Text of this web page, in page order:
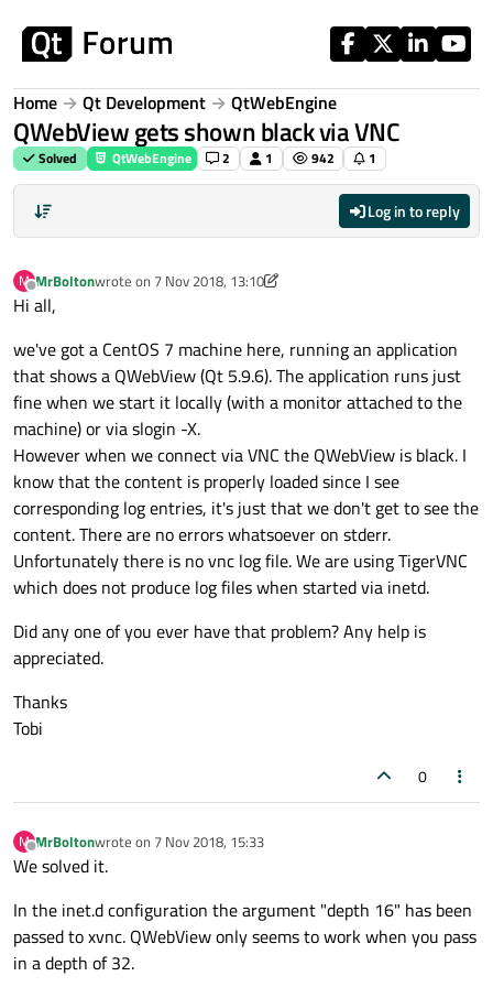
Home Qt Development QtWebEngine
QWebView gets shown black via VNC
Solved QtWebEngine 2 1 942 1
Log in to reply
M
Offline
MrBoltonwrote on 7 Nov 2018, 13:10
last edited by aha_198011 Jul 2018, 17:54
Hi all,
we've got a CentOS 7 machine here, running an application
that shows a QWebView (Qt 5.9.6). The application runs just
fine when we start it locally (with a monitor attached to the
machine) or via slogin -X.
However when we connect via VNC the QWebView is black. I
know that the content is properly loaded since I see
corresponding log entries, it's just that we don't get to see the
content. There are no errors whatsoever on stderr.
Unfortunately there is no vnc log file. We are using TigerVNC
which does not produce log files when started via inetd.
Did any one of you ever have that problem? Any help is
appreciated.
Thanks
Tobi
0
M
Offline
MrBoltonwrote on 7 Nov 2018, 15:33
last edited by
We solved it.
In the inet.d configuration the argument "depth 16" has been
passed to xvnc. QWebView only seems to work when you pass
in a depth of 32.